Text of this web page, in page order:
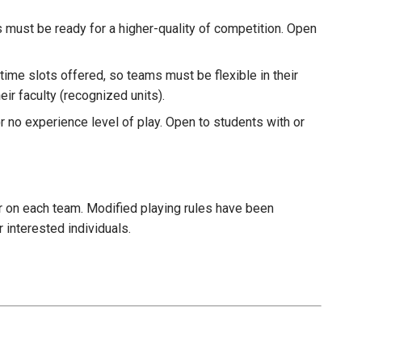
be ready for a higher-quality of competition. Open
slots offered, so teams must be flexible in their
faculty (recognized units).
no experience level of play. Open to students with or
each team. Modified playing rules have been
interested individuals.